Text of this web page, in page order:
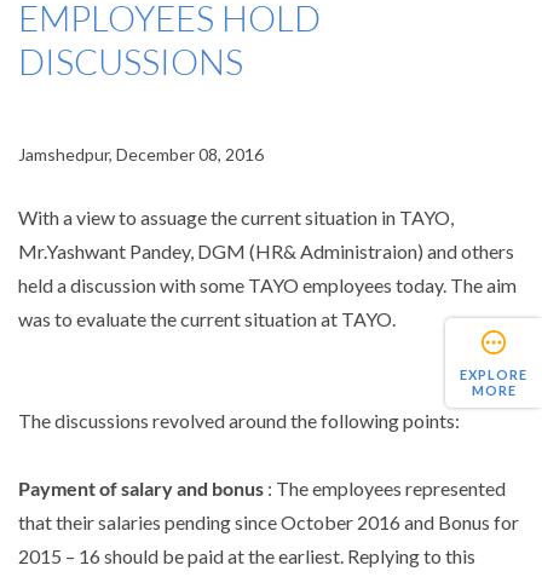
EXPLORE
MORE
EMPLOYEES HOLD
DISCUSSIONS
Jamshedpur, December 08, 2016
With a view to assuage the current situation in TAYO,
Mr.Yashwant Pandey, DGM (HR& Administraion) and others
held a discussion with some TAYO employees today. The aim
was to evaluate the current situation at TAYO.
The discussions revolved around the following points:
Payment of salary and bonus : The employees represented
that their salaries pending since October 2016 and Bonus for
2015 – 16 should be paid at the earliest. Replying to this